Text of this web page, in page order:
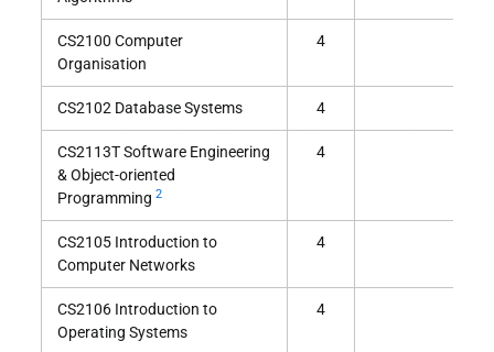
CS2100 Computer
Organisation
4
CS2102 Database Systems 4
CS2113T Software Engineering
& Object-oriented
Programming 2
4
CS2105 Introduction to
Computer Networks
4
CS2106 Introduction to
Operating Systems
4